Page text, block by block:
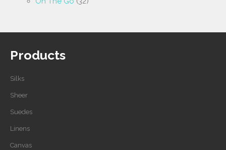
Products
Silks
Sheer
Suedes
Linens
Canvas